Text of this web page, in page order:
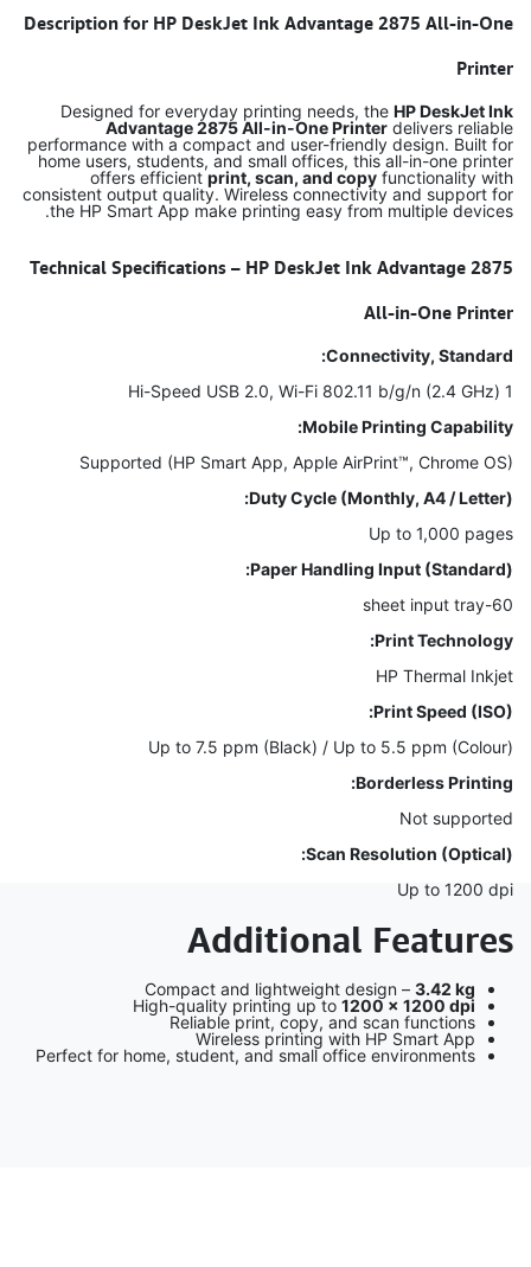
Description for HP DeskJet Ink Advantage 2875 All-in-One
Printer
Designed for everyday printing needs, the HP DeskJet Ink
Advantage 2875 All-in-One Printer delivers reliable
performance with a compact and user-friendly design. Built for
home users, students, and small offices, this all-in-one printer
offers efficientprint, scan, and copy functionality with
consistent output quality. Wireless connectivity and support for
the HP Smart App make printing easy from multiple devices.
Technical Specifications – HP DeskJet Ink Advantage 2875
All-in-One Printer
Connectivity, Standard:
1 Hi-Speed USB 2.0, Wi-Fi 802.11 b/g/n (2.4 GHz)
Mobile Printing Capability:
Supported (HP Smart App, Apple AirPrint™, Chrome OS)
Duty Cycle (Monthly, A4 / Letter):
Up to 1,000 pages
Paper Handling Input (Standard):
60-sheet input tray
Print Technology:
HP Thermal Inkjet
Print Speed (ISO):
Up to 7.5 ppm (Black) / Up to 5.5 ppm (Colour)
Borderless Printing:
Not supported
Scan Resolution (Optical):
Up to 1200 dpi
Additional Features
Compact and lightweight design – 3.42 kg
High-quality printing up to 1200 × 1200 dpi
Reliable print, copy, and scan functions
Wireless printing with HP Smart App
Perfect for home, student, and small office environments